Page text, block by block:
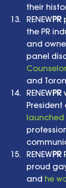
their
RENEWPR
the PR
and
panel
and
RENEWPR
President
launched
RENEWPR
proud
and he